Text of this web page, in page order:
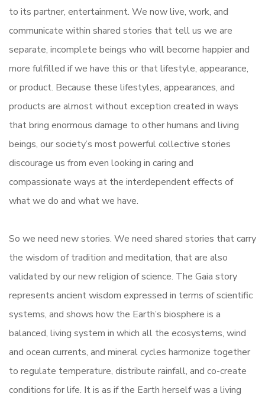
to its partner, entertainment. We now live, work, and
communicate within shared stories that tell us we are
separate, incomplete beings who will become happier and
more fulfilled if we have this or that lifestyle, appearance,
or product. Because these lifestyles, appearances, and
products are almost without exception created in ways
that bring enormous damage to other humans and living
beings, our society’s most powerful collective stories
discourage us from even looking in caring and
compassionate ways at the interdependent effects of
what we do and what we have.
So we need new stories. We need shared stories that carry
the wisdom of tradition and meditation, that are also
validated by our new religion of science. The Gaia story
represents ancient wisdom expressed in terms of scientific
systems, and shows how the Earth’s biosphere is a
balanced, living system in which all the ecosystems, wind
and ocean currents, and mineral cycles harmonize together
to regulate temperature, distribute rainfall, and co-create
conditions for life. It is as if the Earth herself was a living